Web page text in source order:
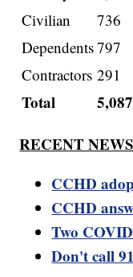
Civilian
736
Dependents797
Contractors 291
Total 5,087
RECENT NEWS
CCHD
CCHD
Two
Don't call